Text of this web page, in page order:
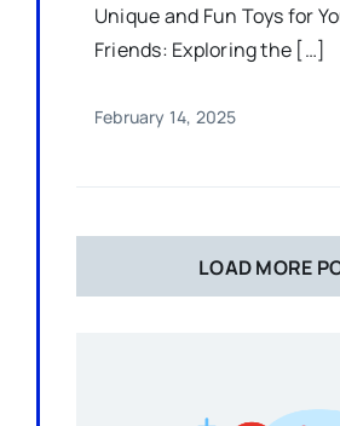
Unique and Fun Toys for
Friends: Exploring the […]
February 14, 2025
LOAD MORE